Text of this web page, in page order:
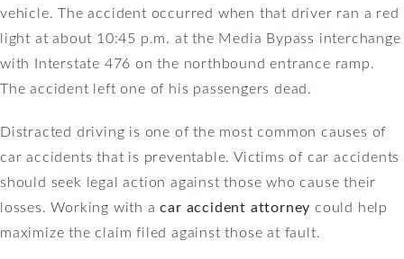
vehicle. The accident occurred when that driver ran a red
light at about 10:45 p.m. at the Media Bypass interchange
with Interstate 476 on the northbound entrance ramp.
The accident left one of his passengers dead.
Distracted driving is one of the most common causes of
car accidents that is preventable. Victims of car accidents
should seek legal action against those who cause their
losses. Working with acar accident attorney could help
maximize the claim filed against those at fault.